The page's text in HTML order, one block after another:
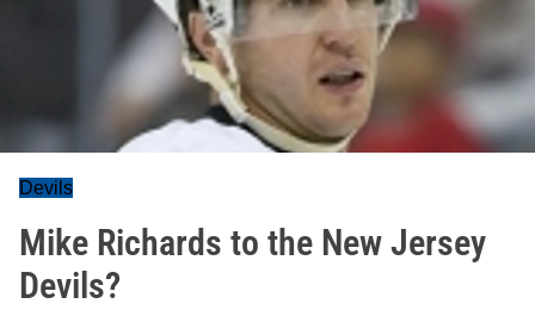
Devils
Mike Richards to the New Jersey
Devils?